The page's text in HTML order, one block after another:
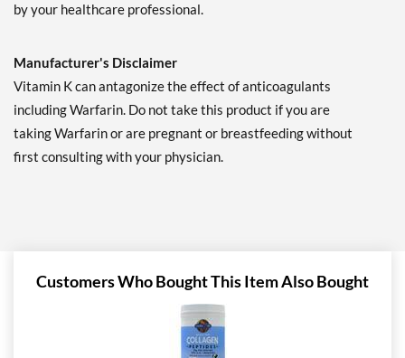
by your healthcare professional.
Manufacturer's Disclaimer
Vitamin K can antagonize the effect of anticoagulants
including Warfarin. Do not take this product if you are
taking Warfarin or are pregnant or breastfeeding without
first consulting with your physician.
Customers Who Bought This Item Also Bought